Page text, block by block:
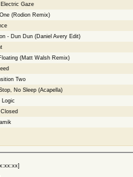
Gaze
(Rodion Remix)
- Dun Dun (Daniel Avery Edit)
(Matt Walsh Remix)
Two
No Sleep (Acapella)
Logic